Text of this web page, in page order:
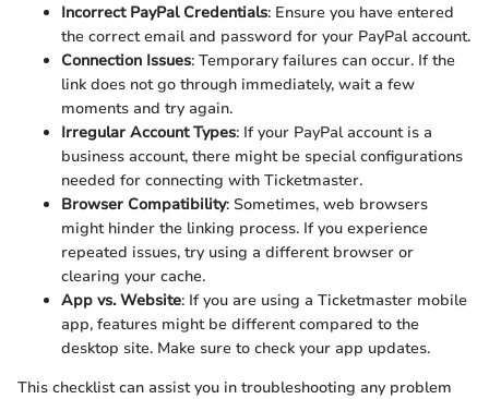
Incorrect PayPal Credentials: Ensure you have entered
the correct email and password for your PayPal account.
Connection Issues: Temporary failures can occur. If the
link does not go through immediately, wait a few
moments and try again.
Irregular Account Types: If your PayPal account is a
business account, there might be special configurations
needed for connecting with Ticketmaster.
Browser Compatibility: Sometimes, web browsers
might hinder the linking process. If you experience
repeated issues, try using a different browser or
clearing your cache.
App vs. Website: If you are using a Ticketmaster mobile
app, features might be different compared to the
desktop site. Make sure to check your app updates.
This checklist can assist you in troubleshooting any problem